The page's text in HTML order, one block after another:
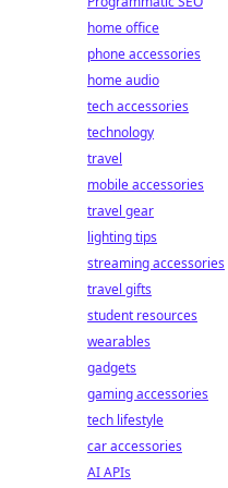
home office
phone accessories
home audio
tech accessories
technology
travel
mobile accessories
travel gear
lighting tips
streaming accessories
travel gifts
student resources
wearables
gadgets
gaming accessories
tech lifestyle
car accessories
AI APIs